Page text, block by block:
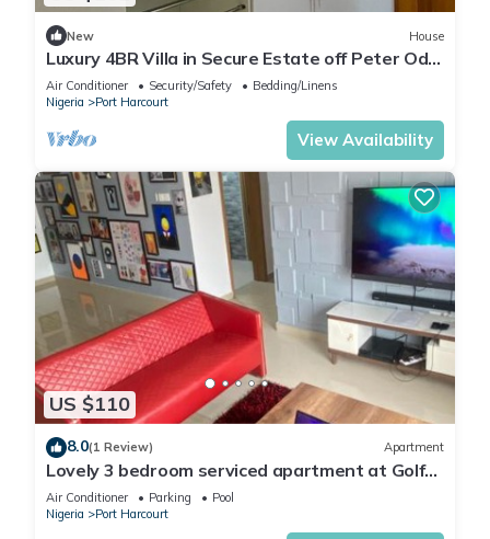
New House
Luxury 4BR Villa in Secure Estate off Peter Odili
Road with Cinema
Air Conditioner Security/Safety
Bedding/Linens
Nigeria
Port Harcourt
View Availability
US $110
8.0(1 Review) Apartment
Lovely 3 bedroom serviced apartment at Golf
Estate
Air Conditioner Parking
Pool
Nigeria
Port Harcourt